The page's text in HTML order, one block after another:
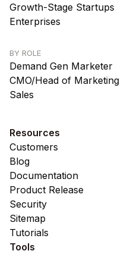
Growth-Stage Startups
Enterprises
BY ROLE
Demand Gen Marketer
CMO/Head of Marketing
Sales
Resources
Customers
Blog
Documentation
Product Release
Security
Sitemap
Tutorials
Tools